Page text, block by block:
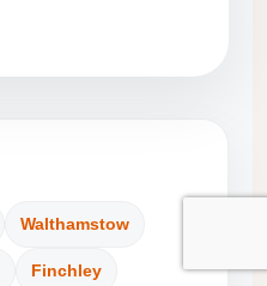
Walthamstow
Finchley